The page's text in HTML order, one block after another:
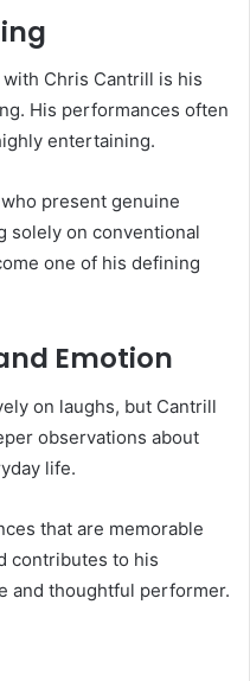
Chris Cantrill is his
His performances often
entertaining.
present genuine
solely on conventional
one of his defining
Emotion
on laughs, but Cantrill
observations about
life.
that are memorable
contributes to his
and thoughtful performer.